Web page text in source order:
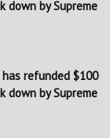
by Supreme
refunded $100
by Supreme